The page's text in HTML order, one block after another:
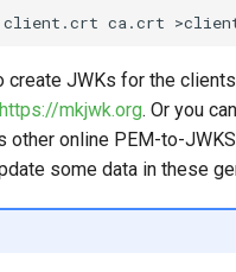
JWKs for the
https://mkjwk.org. Or you
other online PEM-to-
some data in these